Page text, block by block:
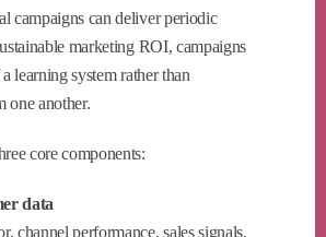
campaigns can deliver periodic
marketing ROI, campaigns
learning system rather than
one another.
core components:
data
channel performance, sales signals,